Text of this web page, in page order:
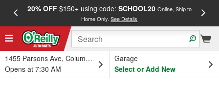
20% OFF$150+ using code: SCHOOL20 Online, Ship to
Home Only.See Details
1455 Parsons Ave, Columbus, OH
Opens at 7:30 AM
Garage
Select or Add New